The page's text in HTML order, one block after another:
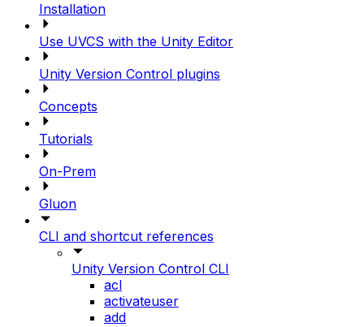
Installation
Use UVCS with the Unity Editor
Unity Version Control plugins
Concepts
Tutorials
On-Prem
Gluon
CLI and shortcut references
Unity Version Control CLI
acl
activateuser
add